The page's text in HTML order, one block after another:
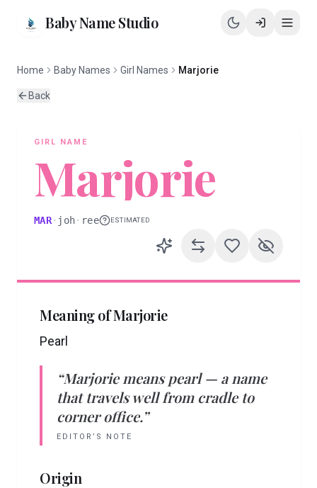
Baby Name Studio
Home Baby Names Girl Names Marjorie
Back
GIRL NAME
Marjorie
MAR· joh· ree ESTIMATED
Meaning ofMarjorie
Pearl
“Marjorie means pearl— a name
that travels well from cradle to
corner office.”
EDITOR’S NOTE
Origin